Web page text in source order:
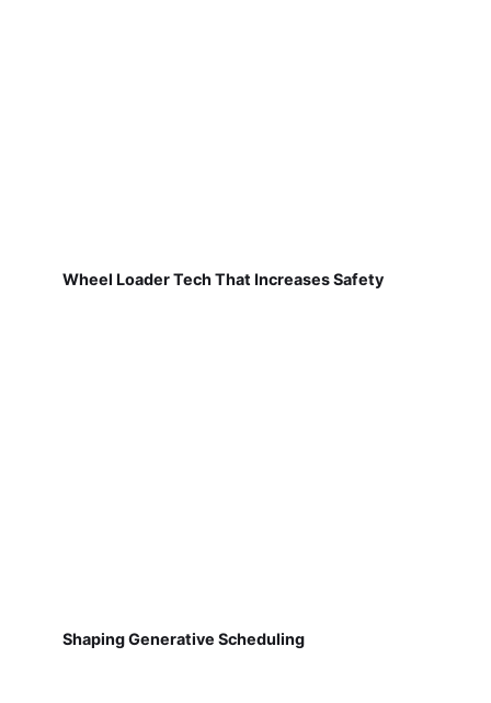
Wheel Loader Tech That Increases Safety
Shaping Generative Scheduling